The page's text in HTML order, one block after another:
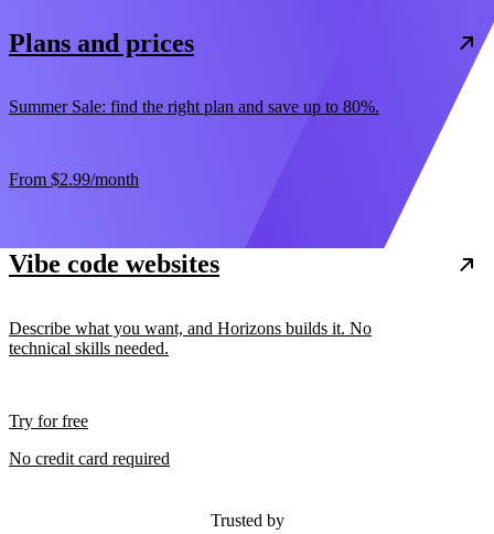
Plans and prices
Summer Sale: find the right plan and save up to 80%.
From $2.99/month
Vibe code websites
Describe what you want, and Horizons builds it. No
technical skills needed.
Try for free
No credit card required
Trusted by